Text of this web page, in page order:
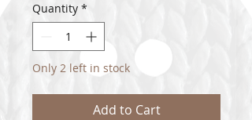
Quantity *
Only 2 left in stock
Add to Cart